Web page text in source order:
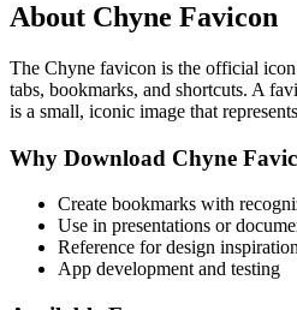
About Chyne Favicon
The Chyne favicon is the official
tabs, bookmarks, and shortcuts. A
is a small, iconic image that
Why Download Chyne
Create bookmarks with
Use in presentations or
Reference for design inspiration
App development and testing